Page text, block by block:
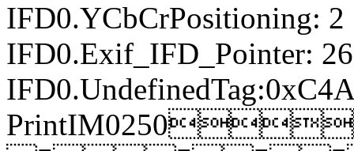
IFD0.YCbCrPositioning: 2
IFD0.Exif_IFD_Pointer: